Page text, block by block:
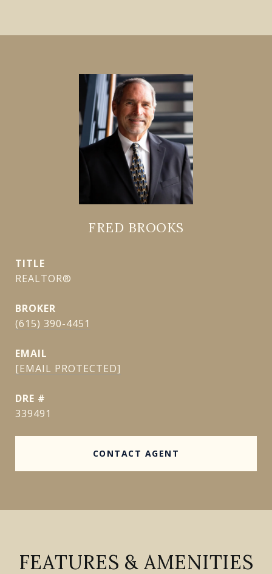
FRED BROOKS
TITLE
REALTOR®
(615) 390-4451
EMAIL
[EMAIL PROTECTED]
DRE #
339491
CONTACT AGENT
FEATURES & AMENITIES